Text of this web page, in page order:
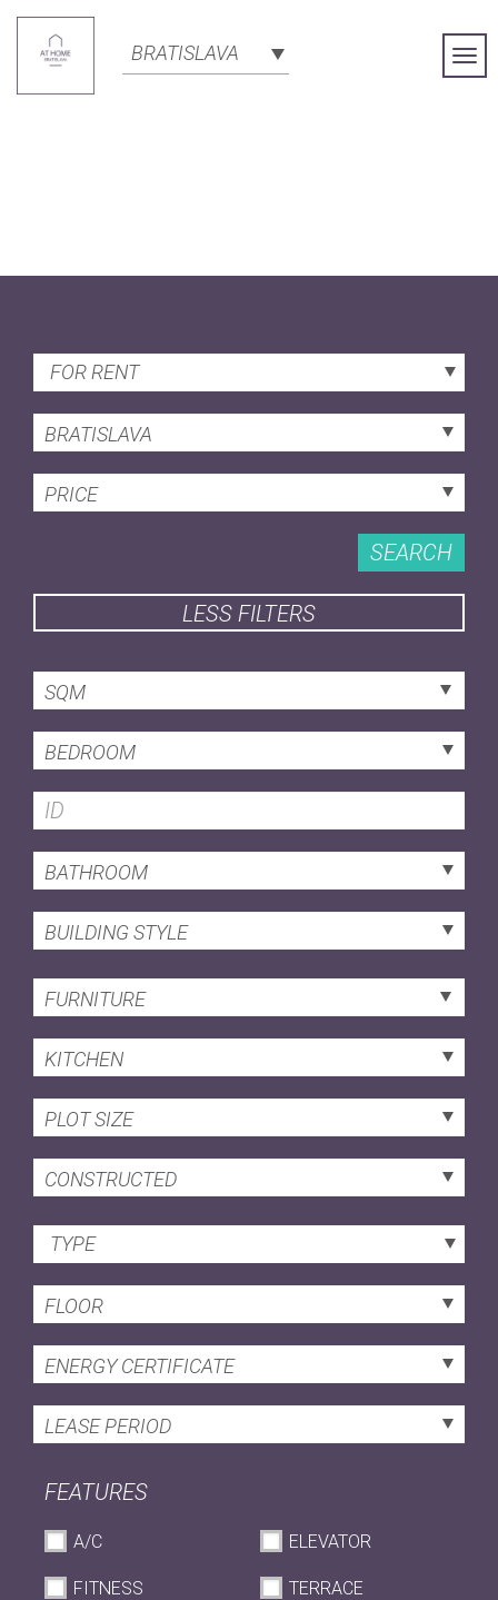
BRATISLAVA
FOR RENT
BRATISLAVA
PRICE
SEARCH
LESS FILTERS
SQM
BEDROOM
BATHROOM
BUILDING STYLE
FURNITURE
KITCHEN
PLOT SIZE
CONSTRUCTED
TYPE
FLOOR
ENERGY CERTIFICATE
LEASE PERIOD
FEATURES
A/C ELEVATOR
FITNESS TERRACE